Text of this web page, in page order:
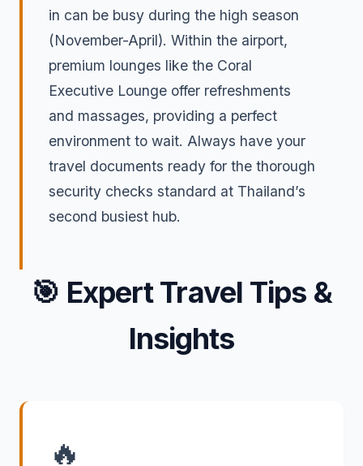
in can be busy during the high season
(November-April). Within the airport,
premium lounges like the Coral
Executive Lounge offer refreshments
and massages, providing a perfect
environment to wait. Always have your
travel documents ready for the thorough
security checks standard at Thailand’s
second busiest hub.
🎯 Expert Travel Tips &
Insights
🔥